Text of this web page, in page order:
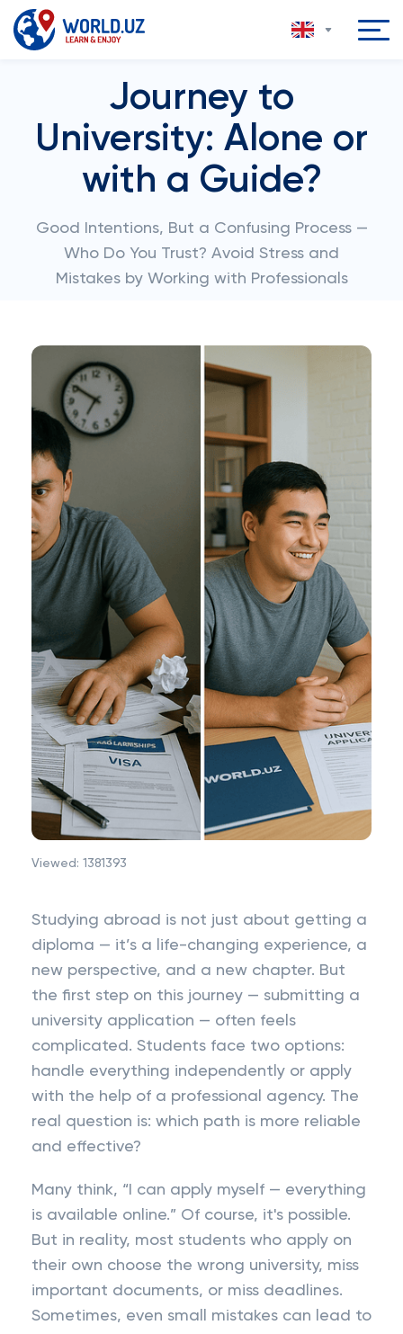
Journey to
University: Alone or
with a Guide?
Good Intentions, But a Confusing Process —
Who Do You Trust? Avoid Stress and
Mistakes by Working with Professionals
Viewed: 1381393
Studying abroad is not just about getting a
diploma — it’s a life-changing experience, a
new perspective, and a new chapter. But
the first step on this journey — submitting a
university application — often feels
complicated. Students face two options:
handle everything independently or apply
with the help of a professional agency. The
real question is: which path is more reliable
and effective?
Many think, “I can apply myself — everything
is available online.” Of course, it's possible.
But in reality, most students who apply on
their own choose the wrong university, miss
important documents, or miss deadlines.
Sometimes, even small mistakes can lead to